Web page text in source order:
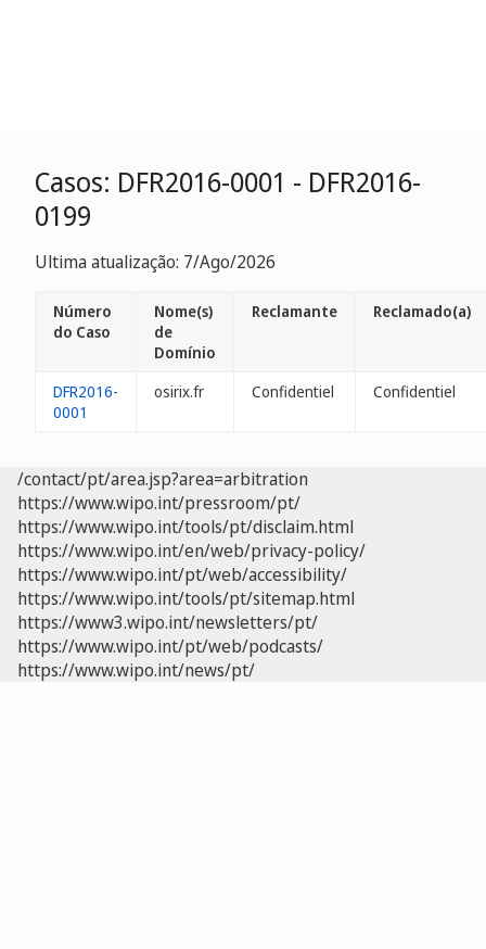
Casos: DFR2016-0001 - DFR2016-
0199
Ultima atualização: 7/Ago/2026
Número
do Caso
Nome(s)
de
Domínio
Reclamante Reclamado(a)
DFR2016-
0001
osirix.fr Confidentiel Confidentiel
/contact/pt/area.jsp?area=arbitration
https://www.wipo.int/pressroom/pt/
https://www.wipo.int/tools/pt/disclaim.html
https://www.wipo.int/en/web/privacy-policy/
https://www.wipo.int/pt/web/accessibility/
https://www.wipo.int/tools/pt/sitemap.html
https://www3.wipo.int/newsletters/pt/
https://www.wipo.int/pt/web/podcasts/
https://www.wipo.int/news/pt/